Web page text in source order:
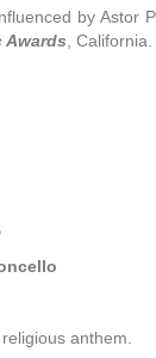
by Astor
Awards , California.
anthem.